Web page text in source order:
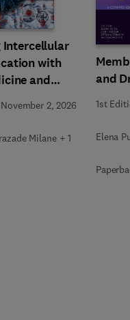
Intercellular
with
and
Therapeutics
November 2, 2026
Milane + 1
and
1st
Elena